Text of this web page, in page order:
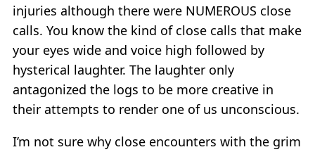
injuries although there were NUMEROUS close
calls. You know the kind of close calls that make
your eyes wide and voice high followed by
hysterical laughter. The laughter only
antagonized the logs to be more creative in
their attempts to render one of us unconscious.
I’m not sure why close encounters with the grim